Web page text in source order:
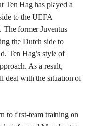
Ten Hag has played a
to the UEFA
The former Juventus
the Dutch side to
Ten Hag’s style of
As a result,
deal with the situation of
to first-team training on